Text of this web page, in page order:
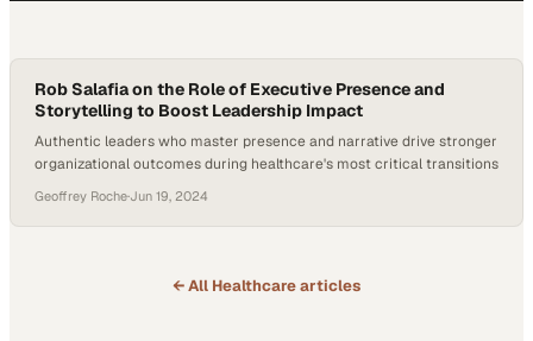
Rob Salafia on the Role of Executive Presence and
Storytelling to Boost Leadership Impact
Authentic leaders who master presence and narrative drive stronger
organizational outcomes during healthcare's most critical transitions
Geoffrey Roche·Jun 19, 2024
← All Healthcarearticles